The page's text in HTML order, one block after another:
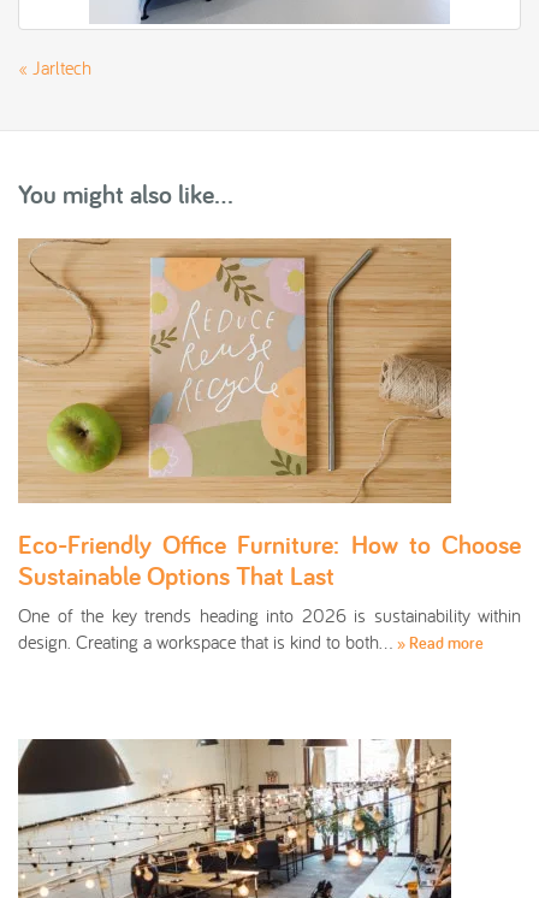
« Jarltech
You might also like...
Eco-Friendly Office Furniture: How to Choose
Sustainable Options That Last
One of the key trends heading into 2026 is sustainability within
design. Creating a workspace that is kind to both… » Read more